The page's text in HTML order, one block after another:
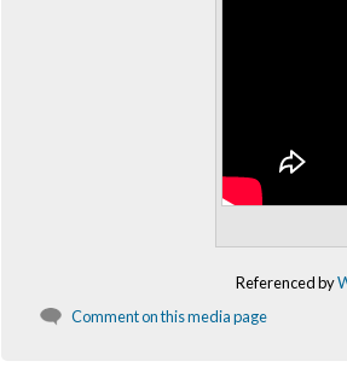
Referenced by
Comment on this media page